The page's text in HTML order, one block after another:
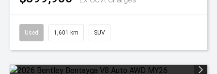
Used 1,601 km SUV